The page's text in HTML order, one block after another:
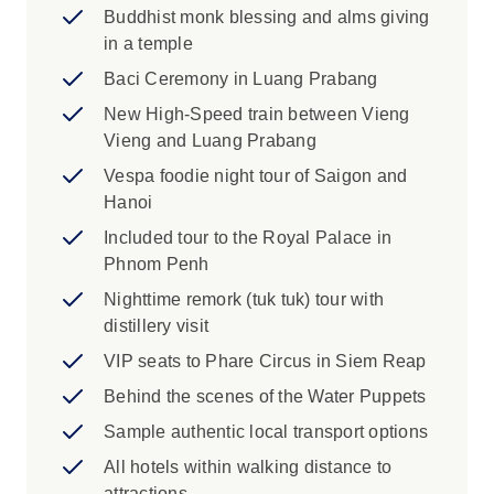
insight into daily life along the river. Your
journey finishes in the bustling metropolis of Ho
Chi Minh City, Vietnam’s largest and most
modern centre. Each day, immersive
experiences will show you the real Southeast
Asia, from giving alms to monks and nuns,
learning traditional crafts, paddling through
floating villages and sampling local delicacies.
Buddhist monk blessing and alms giving
in a temple
Baci Ceremony in Luang Prabang
New High-Speed train between Vieng
Vieng and Luang Prabang
Vespa foodie night tour of Saigon and
Hanoi
Included tour to the Royal Palace in
Phnom Penh
Nighttime remork (tuk tuk) tour with
distillery visit
VIP seats to Phare Circus in Siem Reap
Behind the scenes of the Water Puppets
Sample authentic local transport options
All hotels within walking distance to